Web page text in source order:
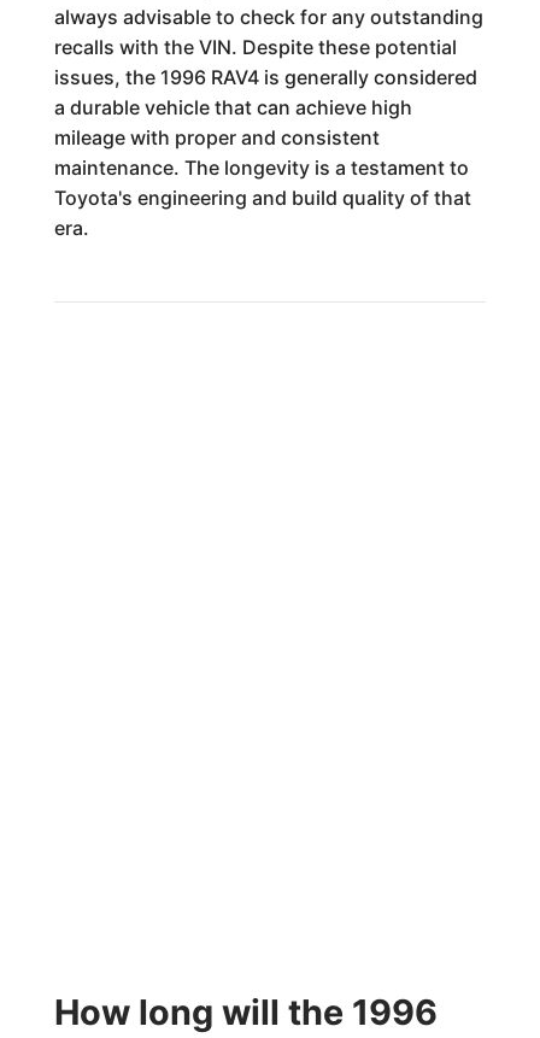
always advisable to check for any outstanding
recalls with the VIN. Despite these potential
issues, the 1996 RAV4 is generally considered
a durable vehicle that can achieve high
mileage with proper and consistent
maintenance. The longevity is a testament to
Toyota's engineering and build quality of that
era.
How long will the 1996